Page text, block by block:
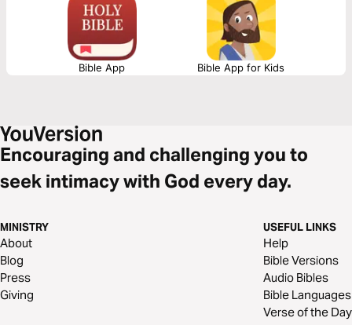
Bible App Bible App for Kids
Encouraging and challenging you to
seek intimacy with God every day.
MINISTRY
About
Blog
Press
Giving
USEFUL LINKS
Help
Bible Versions
Audio Bibles
Bible Languages
Verse of the Day